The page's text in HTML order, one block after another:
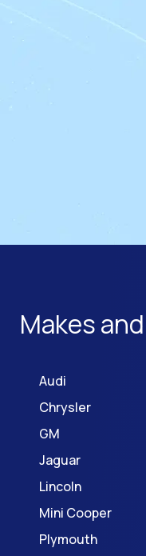
Makes
Audi
Chrysler
GM
Jaguar
Lincoln
Mini Cooper
Plymouth